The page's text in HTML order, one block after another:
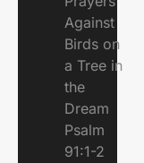
Against
Birds on
a Tree in
the
Dream
Psalm
91:1-2